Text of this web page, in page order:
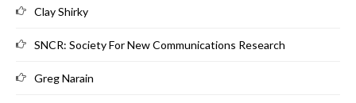
Clay Shirky
SNCR: Society For New Communications Research
Greg Narain